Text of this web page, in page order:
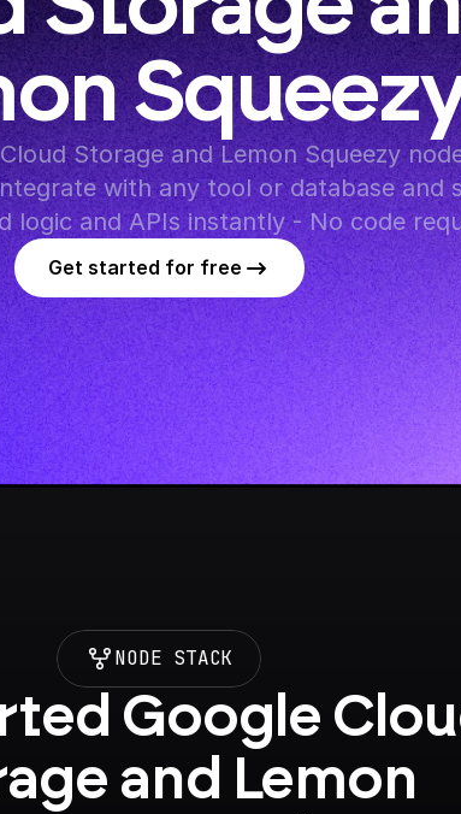
Storage and Lemon Squeezy
with any tool or database and
logic and APIs instantly - No code
Get started for free
NODE STACK
Google
and Lemon